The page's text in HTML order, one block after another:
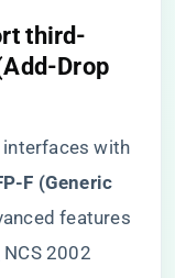
third-
Drop
interfaces with
F (Generic
features
NCS 2002